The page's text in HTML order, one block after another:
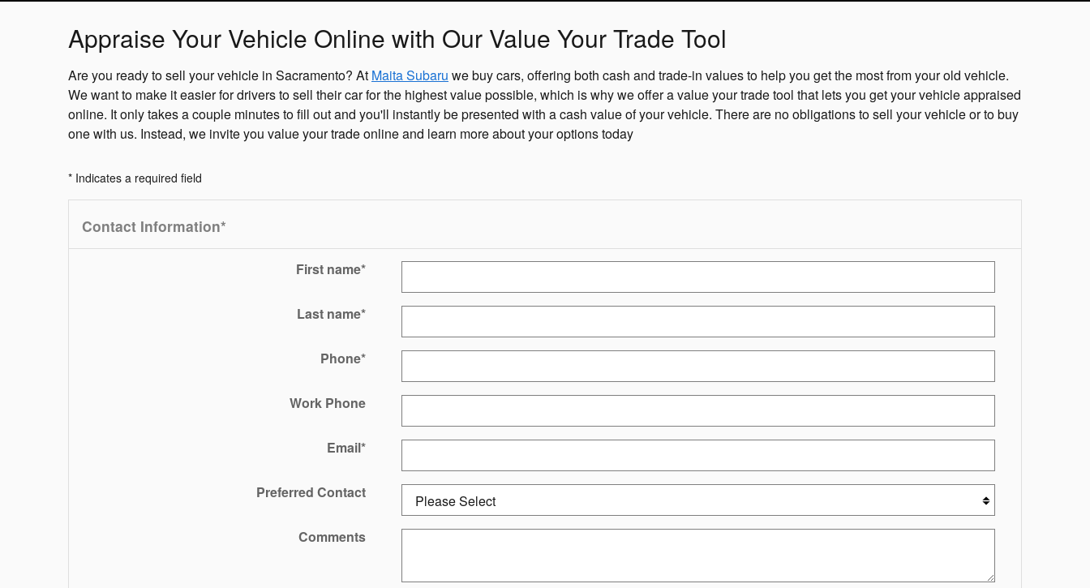
Appraise Your Vehicle Online with Our Value Your Trade Tool
Are you ready to sell your vehicle in Sacramento? At Maita Subaru we buy cars, offering both cash and trade-in values to help you get the most from your old vehicle.
We want to make it easier for drivers to sell their car for the highest value possible, which is why we offer a value your trade tool that lets you get your vehicle appraised
online. It only takes a couple minutes to fill out and you'll instantly be presented with a cash value of your vehicle. There are no obligations to sell your vehicle or to buy
one with us. Instead, we invite you value your trade online and learn more about your options today
* Indicates a required field
Contact Information*
First name*
Last name*
Phone*
Work Phone
Email*
Preferred Contact
Comments